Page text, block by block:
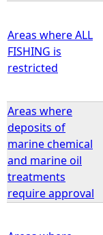
Areas where ALL
FISHING is
restricted
Areas where
deposits of
marine chemical
and marine oil
treatments
require approval